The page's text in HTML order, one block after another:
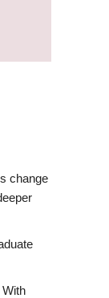
change